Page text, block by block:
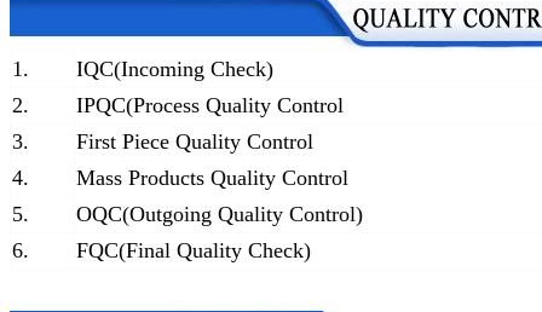
1.
IQC(Incoming Check)
2.
IPQC(Process Quality Control
3.
First Piece Quality Control
4.
Mass Products Quality Control
5.
OQC(Outgoing Quality Control)
6.
FQC(Final Quality Check)